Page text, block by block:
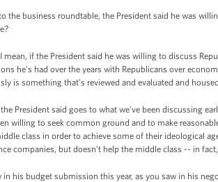
the business roundtable, the President said he was
mean, if the President said he was willing to discuss
he's had over the years with Republicans over
is something that’s reviewed and evaluated and
President said goes to what we've been discussing
willing to seek common ground and to make
class in order to achieve some of their ideological
companies, but doesn’t help the middle class -- in
in his budget submission this year, as you saw in his